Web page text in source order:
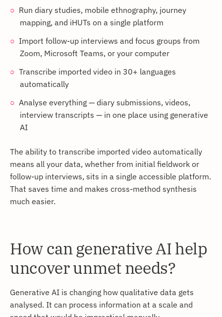
Run diary studies, mobile ethnography, journey
mapping, and iHUTs on a single platform
Import follow-up interviews and focus groups from
Zoom, Microsoft Teams, or your computer
Transcribe imported video in 30+ languages
automatically
Analyse everything — diary submissions, videos,
interview transcripts — in one place using generative
AI
The ability to transcribe imported video automatically
means all your data, whether from initial fieldwork or
follow-up interviews, sits in a single accessible platform.
That saves time and makes cross-method synthesis
much easier.
How can generative AI help
uncover unmet needs?
Generative AI is changing how qualitative data gets
analysed. It can process information at a scale and